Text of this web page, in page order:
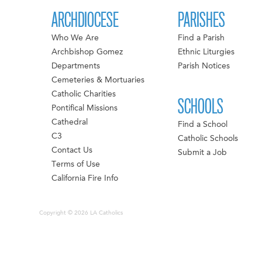
ARCHDIOCESE
Who We Are
Archbishop Gomez
Departments
Cemeteries & Mortuaries
Catholic Charities
Pontifical Missions
Cathedral
C3
Contact Us
Terms of Use
California Fire Info
PARISHES
Find a Parish
Ethnic Liturgies
Parish Notices
SCHOOLS
Find a School
Catholic Schools
Submit a Job
Copyright © 2026 LA Catholics